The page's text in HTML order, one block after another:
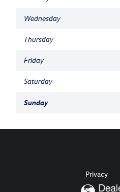
Wednesday
Thursday
Friday
Saturday
Sunday
Privacy